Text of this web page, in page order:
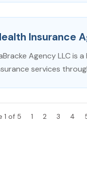
Insurance
Agency LLC is
services
1 of 5 1 2 3 4